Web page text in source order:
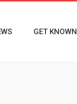
GET KNOWN